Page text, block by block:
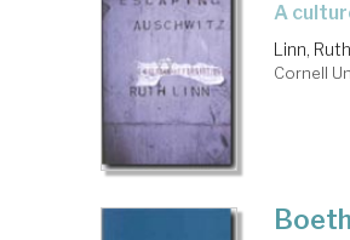
a
Linn, Ruth
Cornell